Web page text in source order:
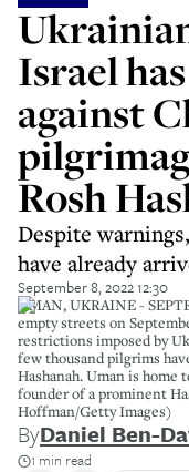
Israel
against
Rosh
Despite
have already
September 8, 2022 12:30
UMAN, UKRAINE -
empty streets on
restrictions imposed by
few thousand pilgrims
Hashanah. Uman is home
founder of a prominent
Hoffman/Getty Images)
ByDaniel Ben-
1 min read